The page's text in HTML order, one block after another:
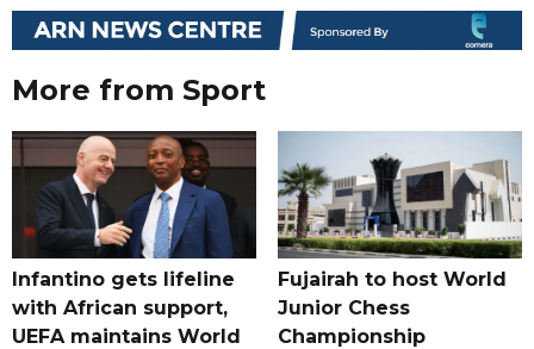
More from Sport
Infantino gets lifeline
with African support,
UEFA maintains World
Fujairah to host World
Junior Chess
Championship